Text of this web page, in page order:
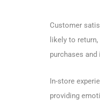
Customer
likely to
purchases
In-store
providing